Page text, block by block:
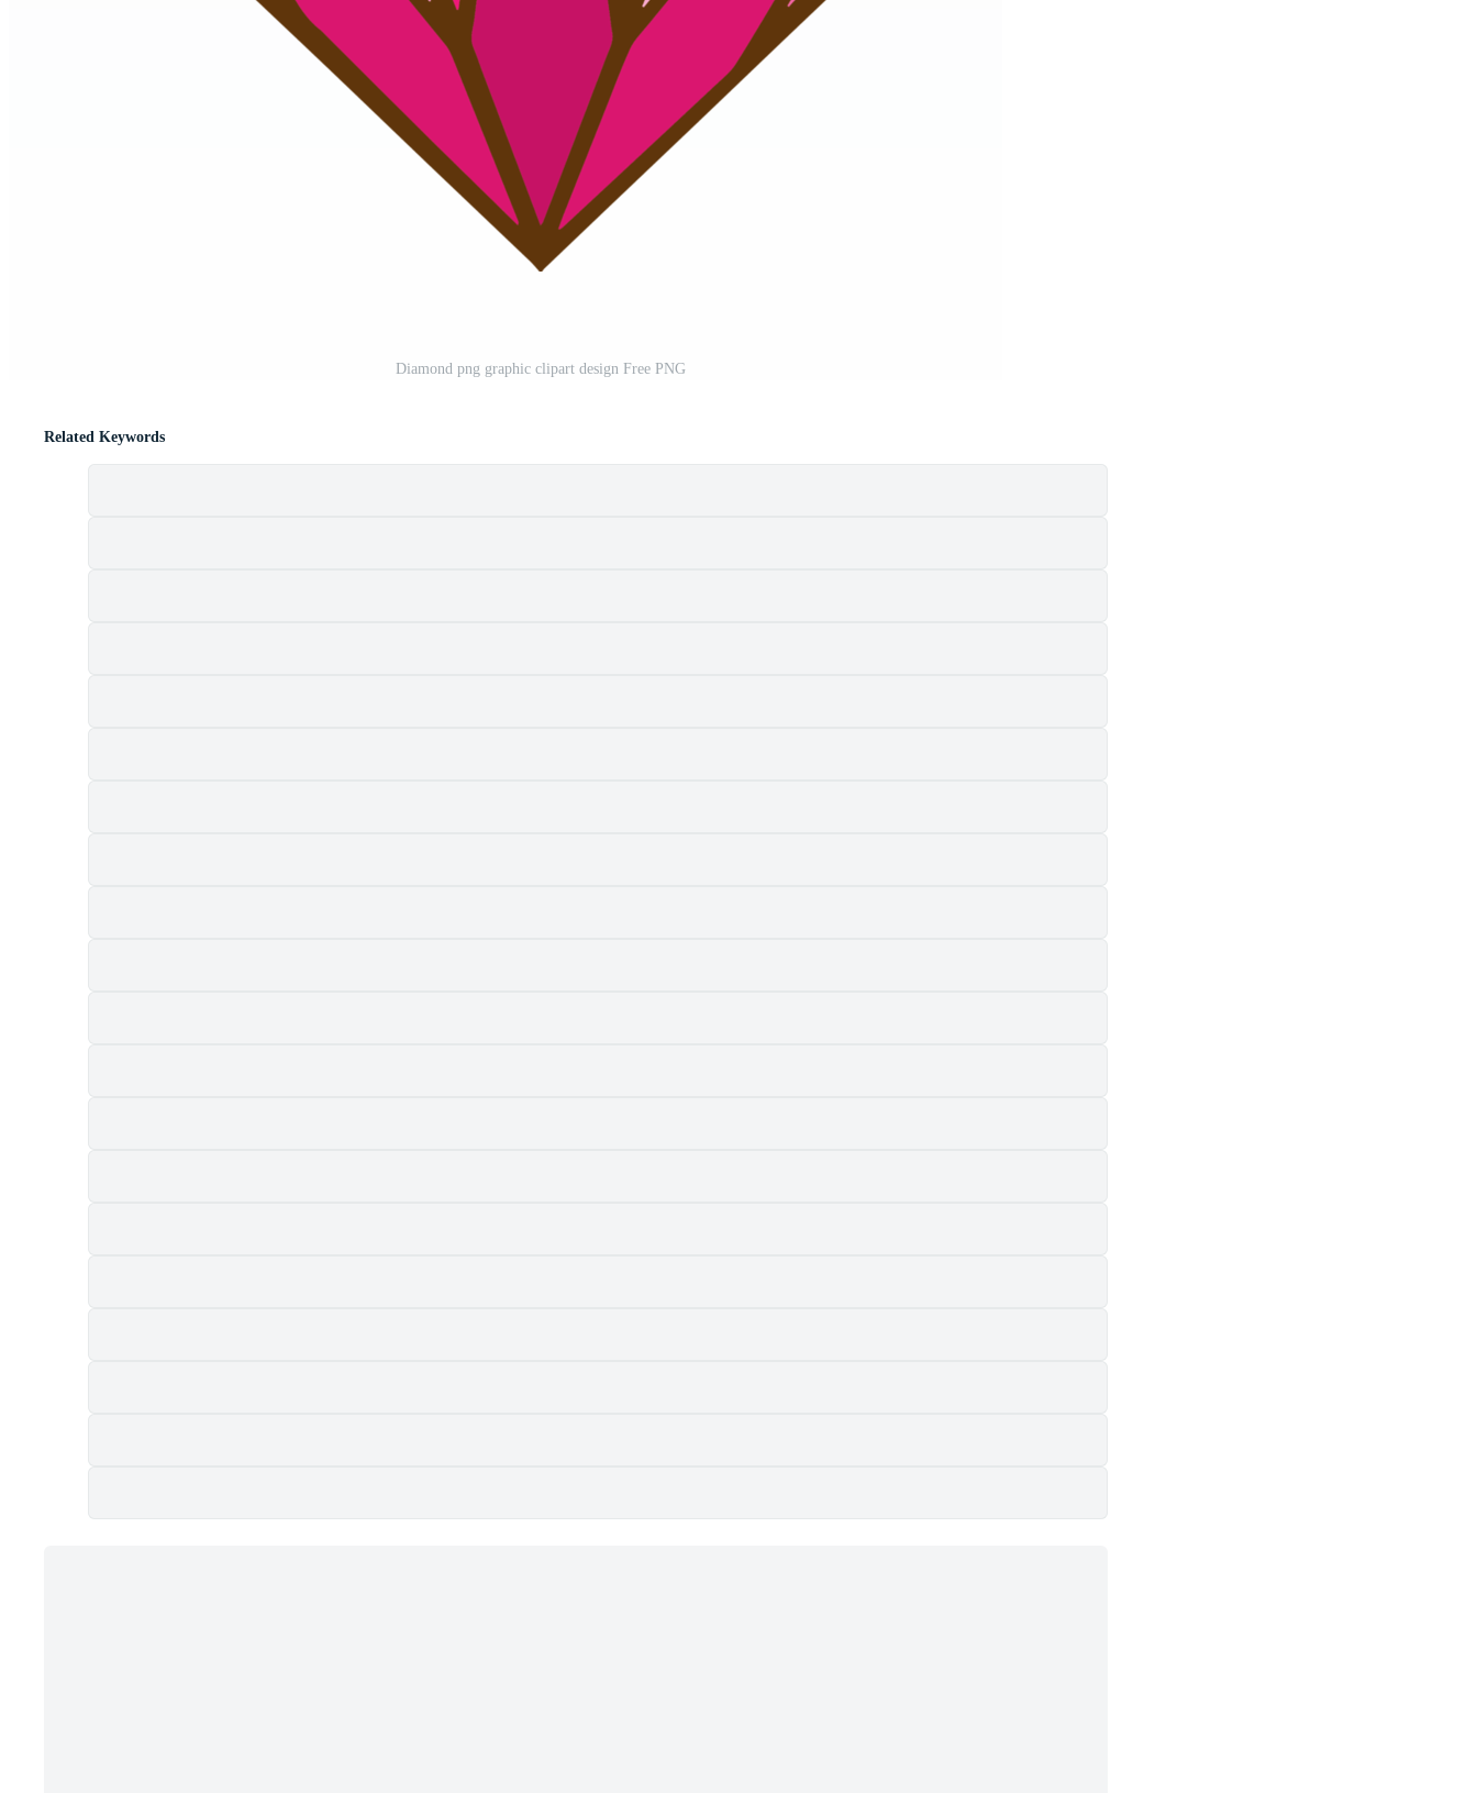
Diamond png graphic clipart design Free PNG
Related Keywords